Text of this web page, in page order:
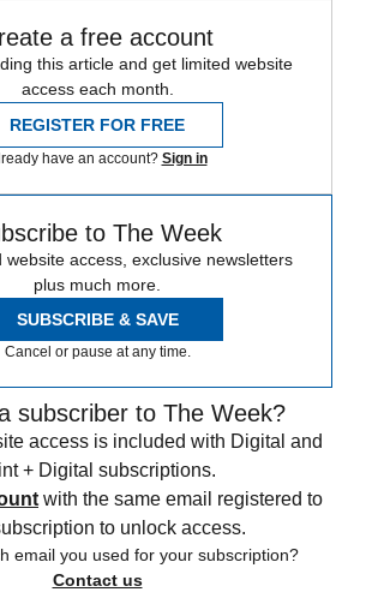
a free account
this article and get limited website
access each month.
REGISTER FOR FREE
have an account? Sign in
to The Week
website access, exclusive newsletters
plus much more.
SUBSCRIBE & SAVE
Cancel or pause at any time.
subscriber to The Week?
access is included with Digital and
+ Digital subscriptions.
with the same email registered to
to unlock access.
email you used for your subscription?
Contact us